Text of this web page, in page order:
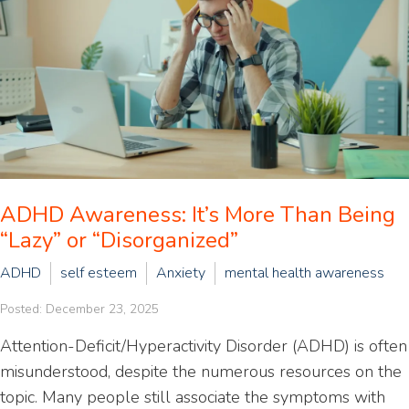
ADHD Awareness: It’s More Than Being
“Lazy” or “Disorganized”
ADHD self esteem Anxiety mental health awareness
Posted: December 23, 2025
Attention-Deficit/Hyperactivity Disorder (ADHD) is often
misunderstood, despite the numerous resources on the
topic. Many people still associate the symptoms with